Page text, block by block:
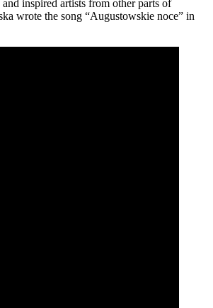
inspired artists from other parts of
wrote the song “Augustowskie noce” in